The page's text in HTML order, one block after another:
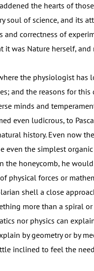
the hearts of
soul of science, and its
correctness of
it was Nature herself,
the physiologist has
and the reasons for this
minds and
even ludicrous, to
history. Even now
the simplest organic
honeycomb, he
physical forces or
shell a close
more than a spiral or
nor physics can
by geometry or by
inclined to feel the